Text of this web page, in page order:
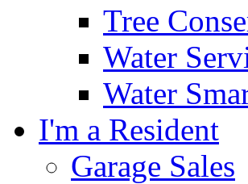
Tree
Water
Water
I'm a Resident
Garage Sales